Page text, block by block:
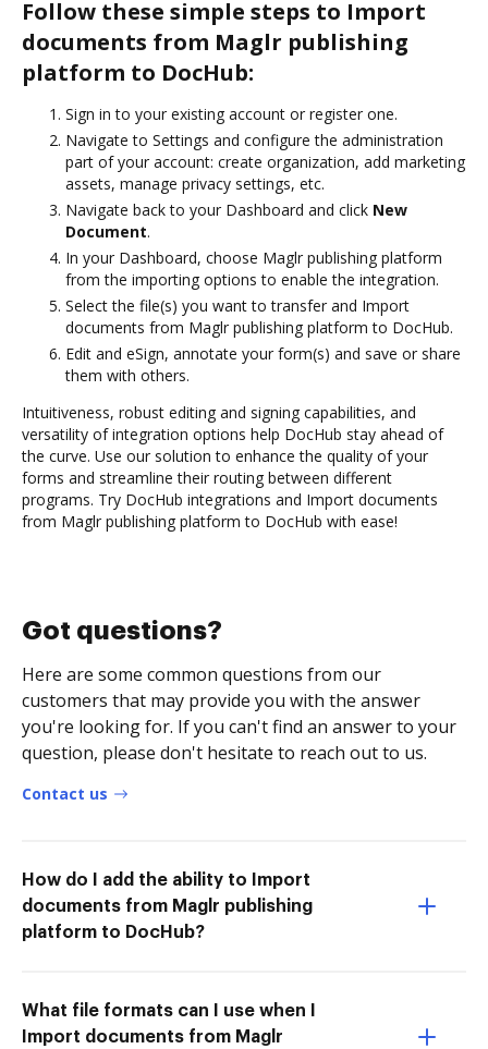
Follow these simple steps to Import
documents from Maglr publishing
platform to DocHub:
Sign in to your existing account or register one.
Navigate to Settings and configure the administration
part of your account: create organization, add marketing
assets, manage privacy settings, etc.
Navigate back to your Dashboard and click New
Document.
In your Dashboard, choose Maglr publishing platform
from the importing options to enable the integration.
Select the file(s) you want to transfer and Import
documents from Maglr publishing platform to DocHub.
Edit and eSign, annotate your form(s) and save or share
them with others.
Intuitiveness, robust editing and signing capabilities, and
versatility of integration options help DocHub stay ahead of
the curve. Use our solution to enhance the quality of your
forms and streamline their routing between different
programs. Try DocHub integrations and Import documents
from Maglr publishing platform to DocHub with ease!
Got questions?
Here are some common questions from our
customers that may provide you with the answer
you're looking for. If you can't find an answer to your
question, please don't hesitate to reach out to us.
Contact us
How do I add the ability to Import
documents from Maglr publishing
platform to DocHub?
What file formats can I use when I
Import documents from Maglr